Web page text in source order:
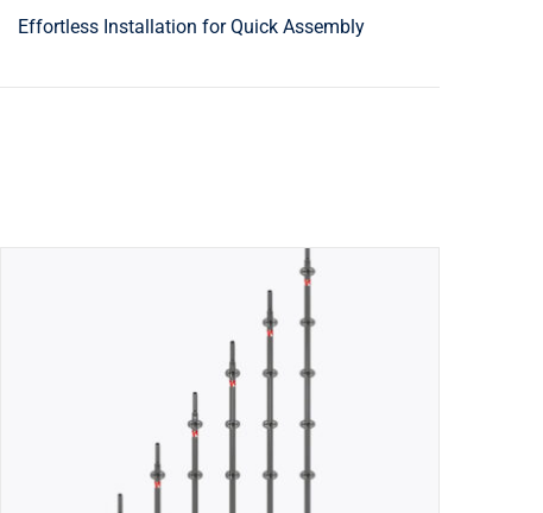
Effortless Installation for Quick Assembly